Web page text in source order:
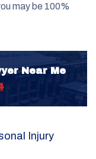
may be 100%
Near Me
Injury